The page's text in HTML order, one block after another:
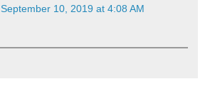
September 10, 2019 at 4:08 AM